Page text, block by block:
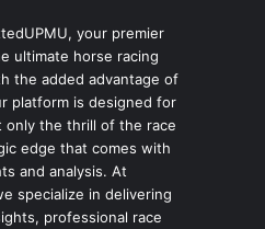
your premier
ultimate horse racing
the added advantage of
platform is designed for
only the thrill of the race
edge that comes with
and analysis. At
specialize in delivering
professional race